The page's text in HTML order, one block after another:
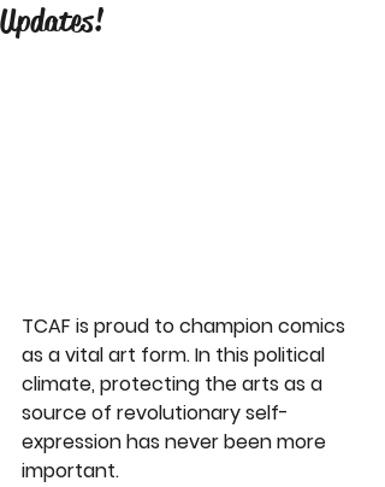
Updates!
TCAF is proud to champion comics
as a vital art form. In this political
climate, protecting the arts as a
source of revolutionary self-
expression has never been more
important.​